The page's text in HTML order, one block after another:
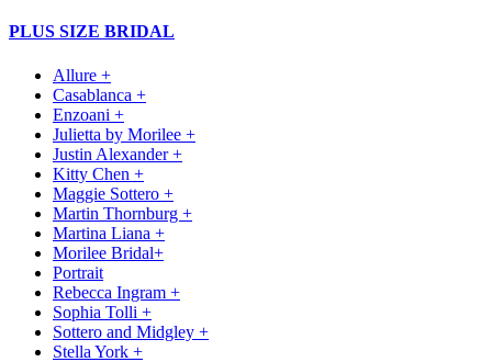
PLUS SIZE BRIDAL
Allure +
Casablanca +
Enzoani +
Julietta by Morilee +
Justin Alexander +
Kitty Chen +
Maggie Sottero +
Martin Thornburg +
Martina Liana +
Morilee Bridal+
Portrait
Rebecca Ingram +
Sophia Tolli +
Sottero and Midgley +
Stella York +